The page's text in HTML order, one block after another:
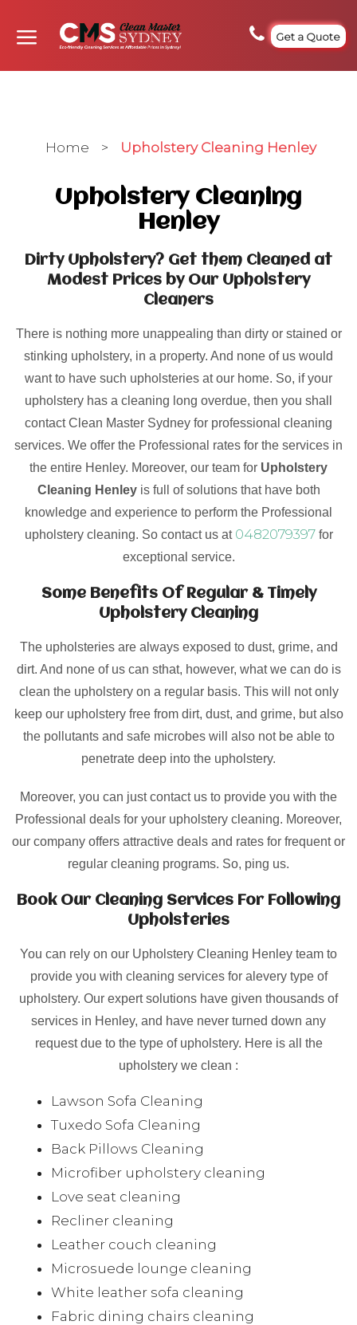
Get a Quote
Home > Upholstery Cleaning Henley
Upholstery Cleaning
Henley
Dirty Upholstery? Get them Cleaned at
Modest Prices by Our Upholstery
Cleaners
There is nothing more unappealing than dirty or stained or
stinking upholstery, in a property. And none of us would
want to have such upholsteries at our home. So, if your
upholstery has a cleaning long overdue, then you shall
contact Clean Master Sydney for professional cleaning
services. We offer the Professional rates for the services in
the entire Henley. Moreover, our team for Upholstery
Cleaning Henley is full of solutions that have both
knowledge and experience to perform the Professional
upholstery cleaning. So contact us at 0482079397for
exceptional service.
Some Benefits Of Regular & Timely
Upholstery Cleaning
The upholsteries are always exposed to dust, grime, and
dirt. And none of us can sthat, however, what we can do is
clean the upholstery on a regular basis. This will not only
keep our upholstery free from dirt, dust, and grime, but also
the pollutants and safe microbes will also not be able to
penetrate deep into the upholstery.
Moreover, you can just contact us to provide you with the
Professional deals for your upholstery cleaning. Moreover,
our company offers attractive deals and rates for frequent or
regular cleaning programs. So, ping us.
Book Our Cleaning Services For Following
Upholsteries
You can rely on our Upholstery Cleaning Henley team to
provide you with cleaning services for alevery type of
upholstery. Our expert solutions have given thousands of
services in Henley, and have never turned down any
request due to the type of upholstery. Here is all the
upholstery we clean :
Lawson Sofa Cleaning
Tuxedo Sofa Cleaning
Back Pillows Cleaning
Microfiber upholstery cleaning
Love seat cleaning
Recliner cleaning
Leather couch cleaning
Microsuede lounge cleaning
White leather sofa cleaning
Fabric dining chairs cleaning